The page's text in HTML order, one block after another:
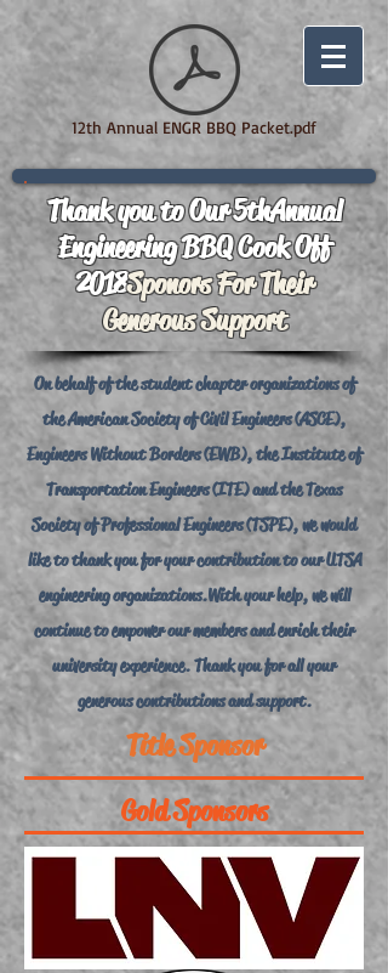
12th Annual ENGR BBQ Packet.pdf
Thank you to Our 5th Annual
Engineering BBQ Cook Off
2018Sponors For Their
Generous Support
On behalf of the student chapter organizations of
the American Society of Civil Engineers (ASCE),
Engineers Without Borders (EWB), the Institute of
Transportation Engineers (ITE) and the Texas
Society of Professional Engineers (TSPE), we would
like to thank you for your contribution to our UTSA
engineering organizations. With your help, we will
continue to empower our members and enrich their
university experience. Thank you for all your
generous contributions and support.
Title Sponsor
Gold Sponsors